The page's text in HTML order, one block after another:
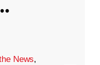
News,